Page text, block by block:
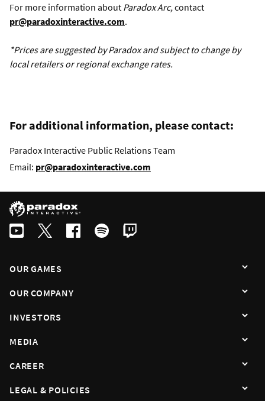
For more information about Paradox Arc,contact
pr@paradoxinteractive.com.
*Prices are suggested by Paradox and subject to change by
local retailers or regional exchange rates.
For additional information, please contact:
Paradox Interactive Public Relations Team
Email: pr@paradoxinteractive.com
OUR GAMES
OUR COMPANY
INVESTORS
MEDIA
CAREER
LEGAL & POLICIES